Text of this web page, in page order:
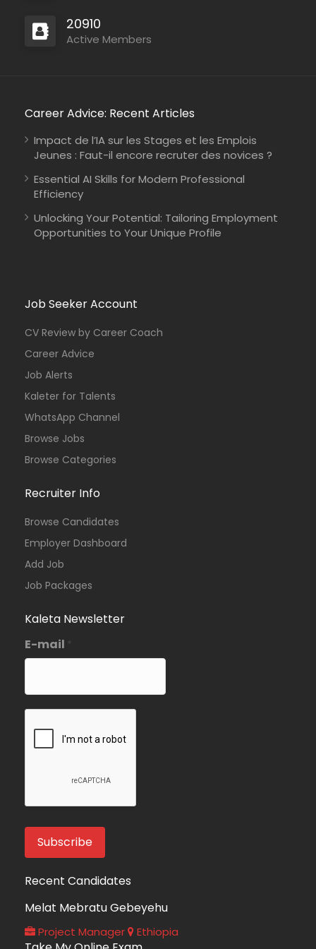
20910
Active Members
Career Advice: Recent Articles
Impact de l’IA sur les Stages et les Emplois
Jeunes : Faut-il encore recruter des novices ?
Essential AI Skills for Modern Professional
Efficiency
Unlocking Your Potential: Tailoring Employment
Opportunities to Your Unique Profile
Job Seeker Account
CV Review by Career Coach
Career Advice
Job Alerts
Kaleter for Talents
WhatsApp Channel
Browse Jobs
Browse Categories
Recruiter Info
Browse Candidates
Employer Dashboard
Add Job
Job Packages
Kaleta Newsletter
E-mail *
Recent Candidates
Melat Mebratu Gebeyehu
Project Manager Ethiopia